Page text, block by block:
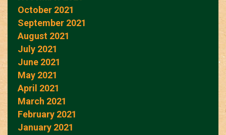
October 2021
September 2021
August 2021
July 2021
June 2021
May 2021
April 2021
March 2021
February 2021
January 2021